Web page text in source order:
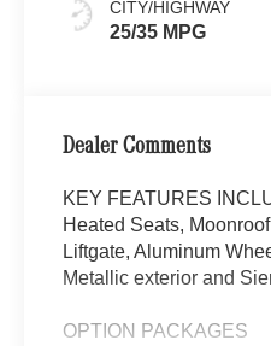
CITY/HIGHWAY
25/35 MPG
Dealer Comments
KEY FEATURES
Heated Seats,
Liftgate, Aluminum
Metallic exterior and
OPTION PACKAGES